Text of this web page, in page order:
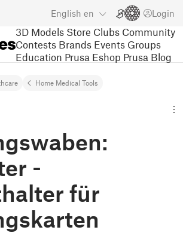
English en Login
3D Models Store Clubs Community
Contests Brands Events Groups
Education Prusa Eshop Prusa Blog
Home Medical Tools
-
für